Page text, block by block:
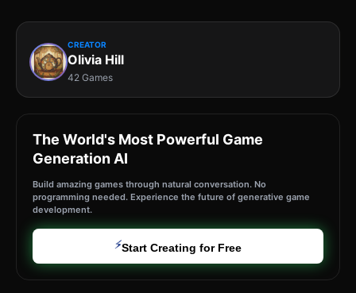
CREATOR
Olivia Hill
42 Games
The World's Most Powerful Game
Generation AI
Build amazing games through natural conversation. No
programming needed. Experience the future of generative game
development.
⚡Start Creating for Free